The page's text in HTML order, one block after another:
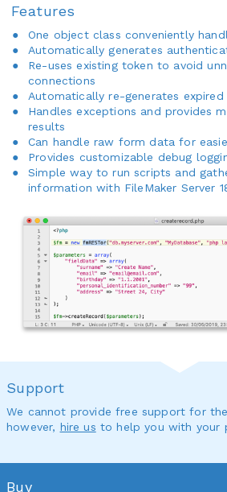
Features
One object class conveniently
Automatically generates
Re-uses existing token to avoid
connections
Automatically re-generates expired
Handles exceptions and provides
results
Can handle raw form data for
Provides customizable debug
Simple way to run scripts and
information with FileMaker Server
Support
We cannot provide free support for the
however, hire us to help you with your
Buy